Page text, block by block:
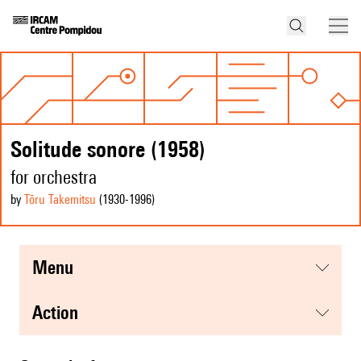
Solitude sonore (1958)
for orchestra
by Tōru Takemitsu (1930-1996)
menu
action